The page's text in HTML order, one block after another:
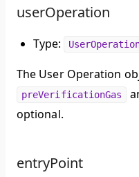
userOperation
Type:
The User Operation
preVerificationGas
optional.
entryPoint